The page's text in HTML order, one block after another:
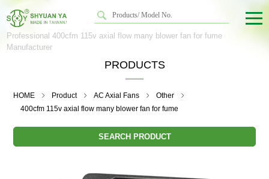
Professional 400cfm 115v axial flow many blower fan for fume
Manufacturer
PRODUCTS
HOME Product AC Axial Fans
Other
400cfm 115v axial flow many blower fan for fume
SEARCH PRODUCT